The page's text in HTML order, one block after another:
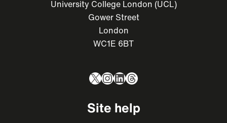
University College London (UCL)
Gower Street
London
WC1E 6BT
X Instagram
LinkedIn
Threads
Site help